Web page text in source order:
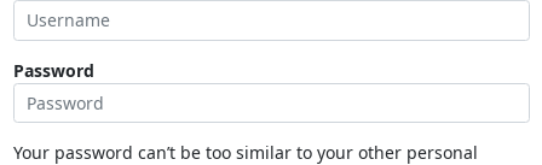
Password
Your password can’t be too similar to your other personal